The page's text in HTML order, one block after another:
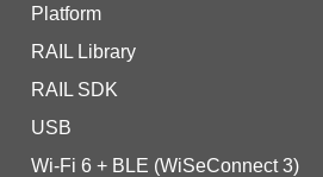
Platform
RAIL Library
RAIL SDK
USB
Wi-Fi 6 + BLE (WiSeConnect 3)